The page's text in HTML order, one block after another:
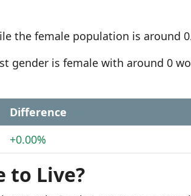
the female population is around
gender is female with around 0
Difference
+0.00%
to Live?